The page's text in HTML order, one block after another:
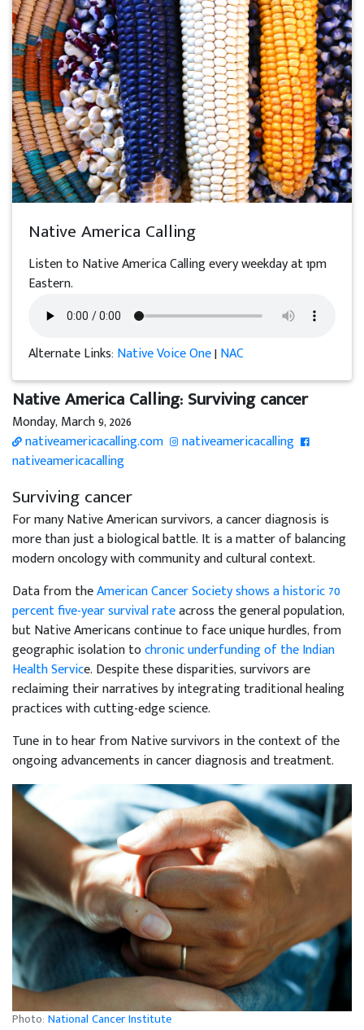
Native America Calling
Listen to Native America Calling every weekday at 1pm
Eastern.
Alternate Links: Native Voice One|NAC
Native America Calling: Surviving cancer
Monday, March 9, 2026
nativeamericacalling.com
nativeamericacalling
nativeamericacalling
Surviving cancer
For many Native American survivors, a cancer diagnosis is
more than just a biological battle. It is a matter of balancing
modern oncology with community and cultural context.
Data from theAmerican Cancer Society shows a historic 70
percent five-year survival rateacross the general population,
but Native Americans continue to face unique hurdles, from
geographic isolation tochronic underfunding of the Indian
Health Service. Despite these disparities, survivors are
reclaiming their narratives by integrating traditional healing
practices with cutting-edge science.
Tune in to hear from Native survivors in the context of the
ongoing advancements in cancer diagnosis and treatment.
Photo: National Cancer Institute